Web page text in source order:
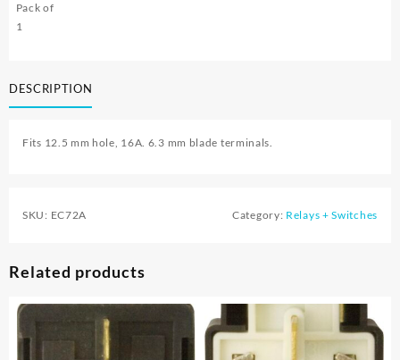
Pack of
1
DESCRIPTION
Fits 12.5 mm hole, 16A. 6.3 mm blade terminals.
SKU: EC72A Category: Relays + Switches
Related products